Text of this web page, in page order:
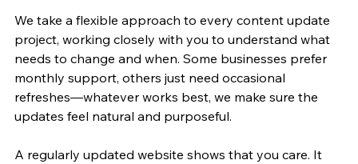
We take a flexible approach to every content update
project, working closely with you to understand what
needs to change and when. Some businesses prefer
monthly support, others just need occasional
refreshes—whatever works best, we make sure the
updates feel natural and purposeful.
A regularly updated website shows that you care. It